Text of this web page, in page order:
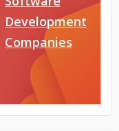
Development
Companies